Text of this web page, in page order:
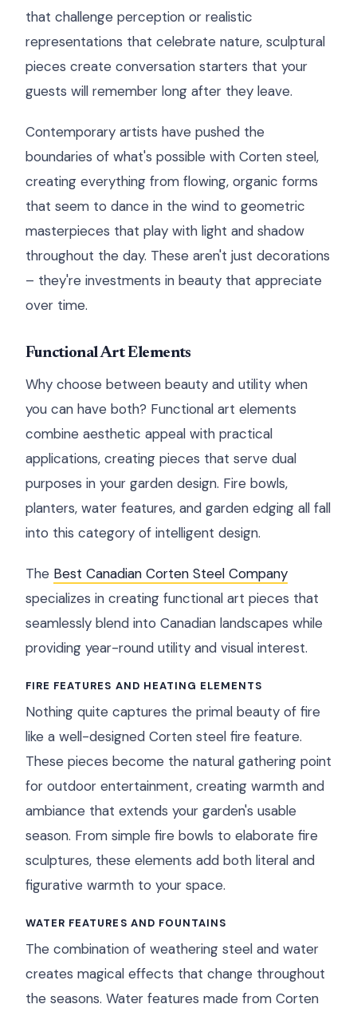
that challenge perception or realistic
representations that celebrate nature, sculptural
pieces create conversation starters that your
guests will remember long after they leave.
Contemporary artists have pushed the
boundaries of what's possible with Corten steel,
creating everything from flowing, organic forms
that seem to dance in the wind to geometric
masterpieces that play with light and shadow
throughout the day. These aren't just decorations
– they're investments in beauty that appreciate
over time.
Functional Art Elements
Why choose between beauty and utility when
you can have both? Functional art elements
combine aesthetic appeal with practical
applications, creating pieces that serve dual
purposes in your garden design. Fire bowls,
planters, water features, and garden edging all fall
into this category of intelligent design.
The Best Canadian Corten Steel Company
specializes in creating functional art pieces that
seamlessly blend into Canadian landscapes while
providing year-round utility and visual interest.
FIRE FEATURES AND HEATING ELEMENTS
Nothing quite captures the primal beauty of fire
like a well-designed Corten steel fire feature.
These pieces become the natural gathering point
for outdoor entertainment, creating warmth and
ambiance that extends your garden's usable
season. From simple fire bowls to elaborate fire
sculptures, these elements add both literal and
figurative warmth to your space.
WATER FEATURES AND FOUNTAINS
The combination of weathering steel and water
creates magical effects that change throughout
the seasons. Water features made from Corten